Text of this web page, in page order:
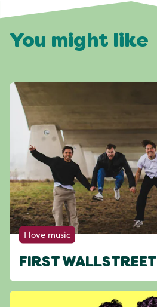
You might like
I love music
FIRST WALLSTREET